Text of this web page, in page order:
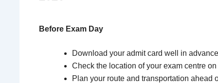
Before Exam Day
Download your admit card well in
Check the location of your exam centre
Plan your route and transportation ahead